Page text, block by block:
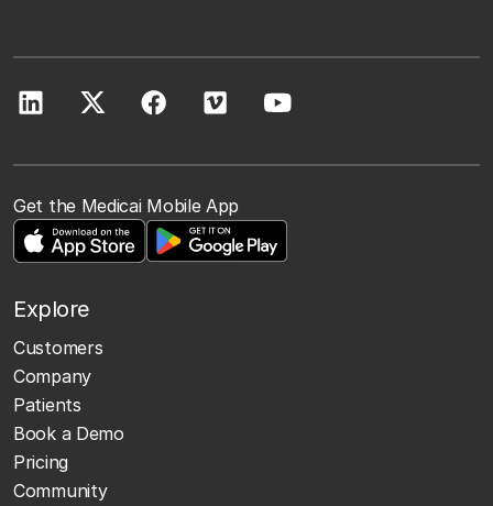
Get the Medicai Mobile App
Explore
Customers
Company
Patients
Book a Demo
Pricing
Community